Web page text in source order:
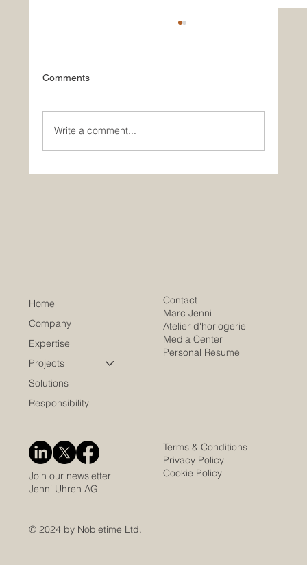
Carl Suchy & Söhne Christmas Reception
Comments
Write a comment...
Home
Company
Expertise
Projects
Solutions
Responsibility
Contact
Marc Jenni
Atelier d'horlogerie
Media Center
Personal Resume
Terms & Conditions
Privacy Policy
Cookie Policy
Join our newsletter
Jenni Uhren AG
© 2024 by Nobletime Ltd.